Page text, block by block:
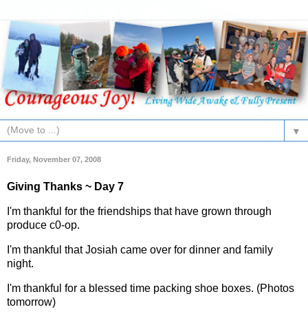
▼
Friday, November 07, 2008
Giving Thanks ~ Day 7
I'm thankful for the friendships that have grown through
produce c0-op.
I'm thankful that Josiah came over for dinner and family
night.
I'm thankful for a blessed time packing shoe boxes. (Photos
tomorrow)